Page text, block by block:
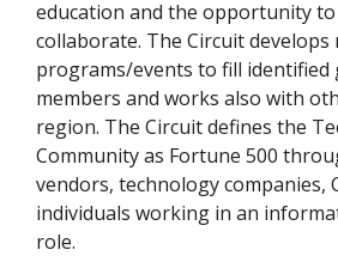
education and the opportunity to
collaborate. The Circuit develops
programs/events to fill
members and works also with
region. The Circuit defines the
Community as Fortune 500
vendors, technology companies,
individuals working in an
role.